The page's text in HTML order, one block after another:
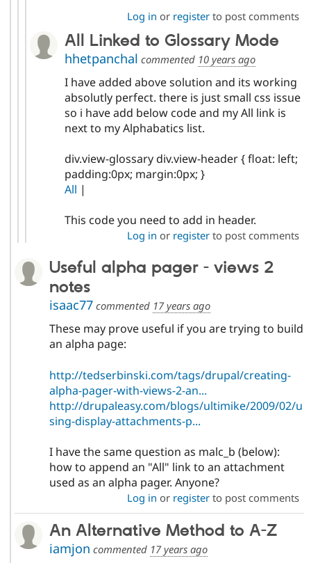
Log in or registerto post comments
All Linked to Glossary Mode
hhetpanchal commented 10 years ago
I have added above solution and its working
absolutly perfect. there is just small css issue
so i have add below code and my All link is
next to my Alphabatics list.
div.view-glossary div.view-header { float: left;
padding:0px; margin:0px; }
All |
This code you need to add in header.
Log in or registerto post comments
Useful alpha pager - views 2
notes
isaac77commented 17 years ago
These may prove useful if you are trying to build
an alpha page:
http://tedserbinski.com/tags/drupal/creating-
alpha-pager-with-views-2-an...
http://drupaleasy.com/blogs/ultimike/2009/02/u
sing-display-attachments-p...
I have the same question as malc_b (below):
how to append an "All" link to an attachment
used as an alpha pager. Anyone?
Log in or registerto post comments
An Alternative Method to A-Z
iamjon commented 17 years ago